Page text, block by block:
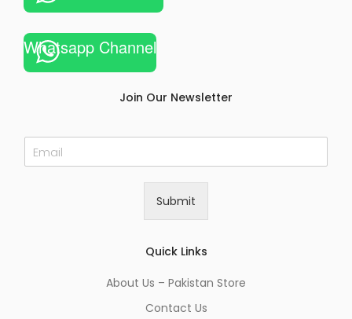
Whatsapp Channel
Join Our Newsletter
E
m
Submit
Quick Links
About Us – Pakistan Store
Contact Us